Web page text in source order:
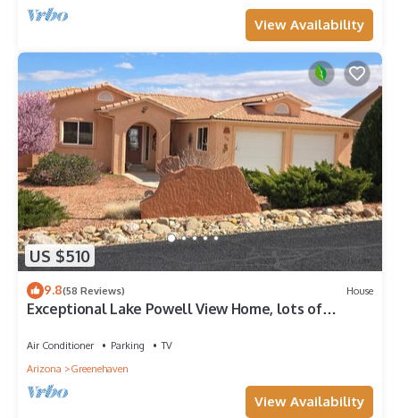
View Availability
US $510
9.8(58 Reviews) House
Exceptional Lake Powell View Home, lots of
Air Conditioner Parking
TV
Arizona
Greenehaven
View Availability